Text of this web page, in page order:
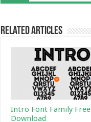
Related Articles
Intro Font Family Free
Download